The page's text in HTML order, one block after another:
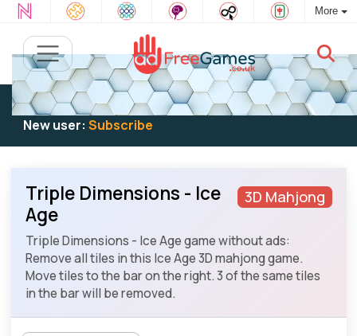
More
Existing user:Log into play
New user: Subscribe
3D Mahjong
Triple Dimensions - Ice
Age
Triple Dimensions - Ice Age game without ads:
Remove all tiles in this Ice Age 3D mahjong game.
Move tiles to the bar on the right. 3 of the same tiles
in the bar will be removed.